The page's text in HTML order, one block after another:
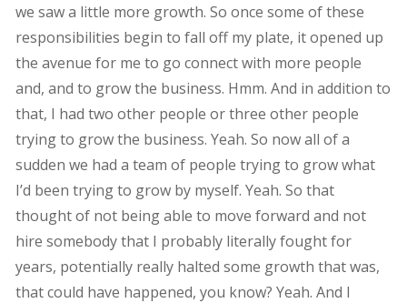
we saw a little more growth. So once some of these
responsibilities begin to fall off my plate, it opened up
the avenue for me to go connect with more people
and, and to grow the business. Hmm. And in addition to
that, I had two other people or three other people
trying to grow the business. Yeah. So now all of a
sudden we had a team of people trying to grow what
I’d been trying to grow by myself. Yeah. So that
thought of not being able to move forward and not
hire somebody that I probably literally fought for
years, potentially really halted some growth that was,
that could have happened, you know? Yeah. And I